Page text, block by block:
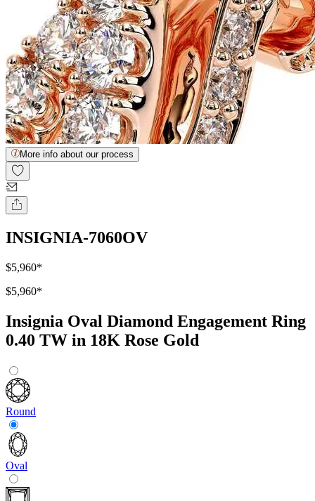
More info about our process
INSIGNIA-7060OV
$5,960*
$5,960*
Insignia Oval Diamond Engagement Ring
0.40 TW in 18K Rose Gold
Round
Oval